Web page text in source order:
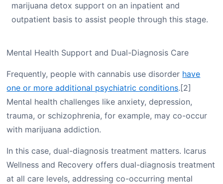
marijuana detox support on an inpatient and
outpatient basis to assist people through this stage.
Mental Health Support and Dual-Diagnosis Care
Frequently, people with cannabis use disorder have
one or more additional psychiatric conditions.[2]
Mental health challenges like anxiety, depression,
trauma, or schizophrenia, for example, may co-occur
with marijuana addiction.
In this case, dual-diagnosis treatment matters. Icarus
Wellness and Recovery offers dual-diagnosis treatment
at all care levels, addressing co-occurring mental